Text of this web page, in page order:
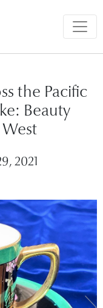
the Pacific
Beauty
West
2021